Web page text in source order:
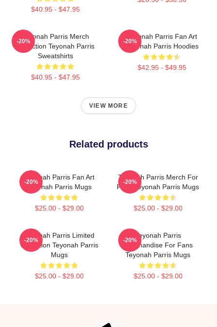
$40.95 - $47.95
Teyonah Parris Merch
Collection Teyonah Parris
Sweatshirts
$40.95 - $47.95
-20%
Teyonah Parris Fan Art
Teyonah Parris Hoodies
$42.95 - $49.95
-20%
VIEW MORE
Related products
Teyonah Parris Fan Art
Teyonah Parris Mugs
$25.00 - $29.00
-20%
Teyonah Parris Merch For
Fans Teyonah Parris Mugs
$25.00 - $29.00
-20%
Teyonah Parris Limited
Collection Teyonah Parris
Mugs
$25.00 - $29.00
-20%
Teyonah Parris
Merchandise For Fans
Teyonah Parris Mugs
$25.00 - $29.00
-20%